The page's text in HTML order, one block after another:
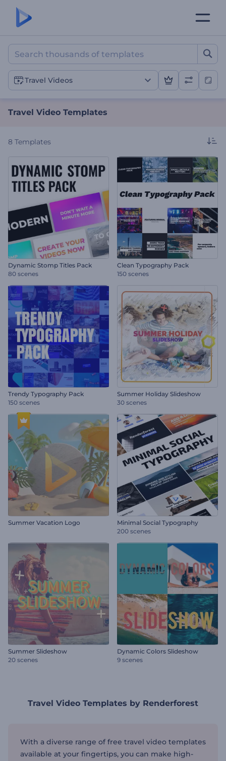
Travel Video Templates
Travel Videos
Travel Video Templates
8 Templates
Dynamic Stomp Titles Pack
80 scenes
Clean Typography Pack
150 scenes
Trendy Typography Pack
150 scenes
Summer Holiday Slideshow
30 scenes
Summer Vacation Logo
Minimal Social Typography
200 scenes
Summer Slideshow
20 scenes
Dynamic Colors Slideshow
9 scenes
Travel Video Templates by Renderforest
With a diverse range of free travel video templates
available at your fingertips, you can make high-